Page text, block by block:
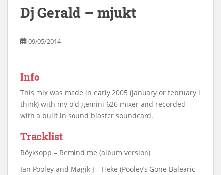
Dj Gerald – mjukt
09/05/2014
Info
This mix was made in early 2005 (january or february i
think) with my old gemini 626 mixer and recorded
with a built in sound blaster soundcard.
Tracklist
Röyksopp – Remind me (album version)
Ian Pooley and Magik J – Heke (Pooley’s Gone Balearic